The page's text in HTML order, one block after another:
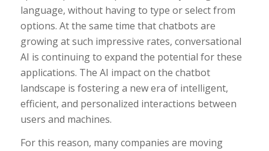
language, without having to type or select from
options. At the same time that chatbots are
growing at such impressive rates, conversational
AI is continuing to expand the potential for these
applications. The AI impact on the chatbot
landscape is fostering a new era of intelligent,
efficient, and personalized interactions between
users and machines.
For this reason, many companies are moving